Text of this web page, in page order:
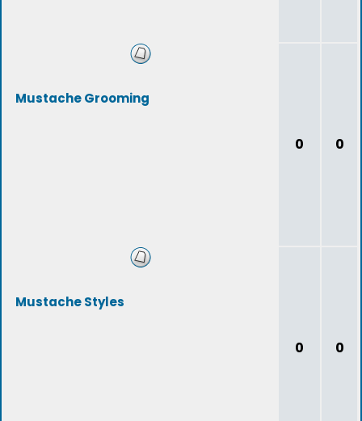
Mustache Grooming
0 0
Mustache Styles
0 0